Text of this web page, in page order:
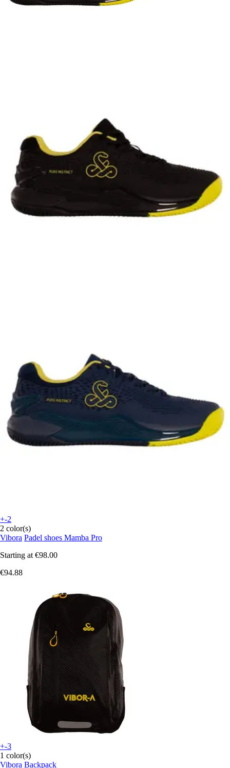
+-2
2 color(s)
Vibora Padel shoes Mamba Pro
Starting at €98.00
€94.88
+-3
1 color(s)
Vibora Backpack